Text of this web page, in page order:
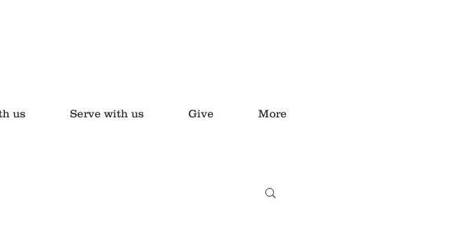
us Serve with us Give More